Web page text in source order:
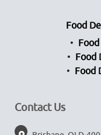
Food
Food
Food
Contact Us